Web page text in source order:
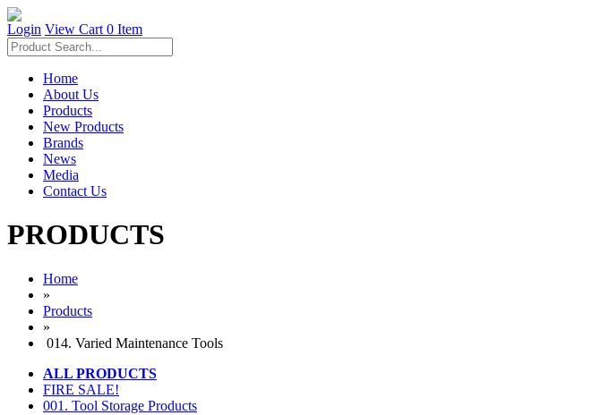
Login View Cart 0 Item
Home
About Us
Products
New Products
Brands
News
Media
Contact Us
PRODUCTS
Home
»
Products
»
014. Varied Maintenance Tools
ALL PRODUCTS
FIRE SALE!
001. Tool Storage Products